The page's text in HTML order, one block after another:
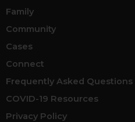
Family
Community
Cases
Connect
Frequently Asked Questions
COVID-19 Resources
Privacy Policy